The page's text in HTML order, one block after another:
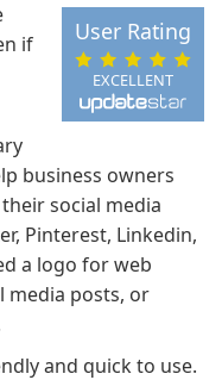
EXCELLENT
User Rating
if
business owners
social media
Pinterest, Linkedin,
a logo for web
media posts, or
and quick to use.